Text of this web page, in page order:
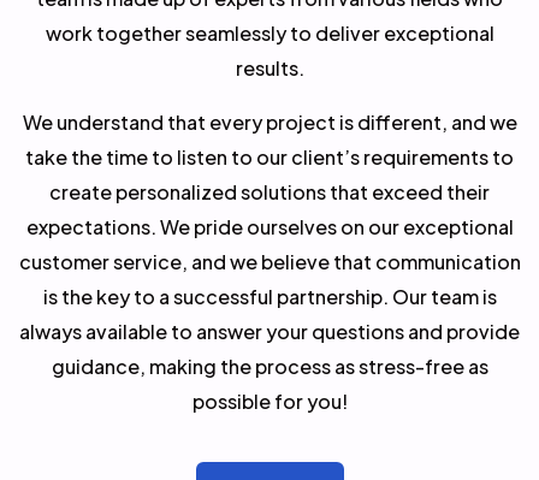
work together seamlessly to deliver exceptional
results.
We understand that every project is different, and we
take the time to listen to our client’s requirements to
create personalized solutions that exceed their
expectations. We pride ourselves on our exceptional
customer service, and we believe that communication
is the key to a successful partnership. Our team is
always available to answer your questions and provide
guidance, making the process as stress-free as
possible for you!